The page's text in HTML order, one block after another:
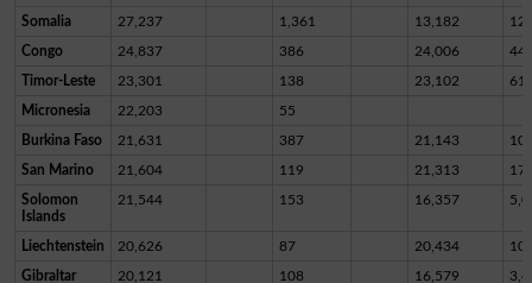
Somalia 27,237 1,361 13,182
Congo 24,837 386 24,006
Timor-Leste 23,301 138 23,102 61
Micronesia 22,203 55
Burkina Faso 21,631 387 21,143
San Marino 21,604 119 21,313
Solomon
Islands
21,544 153 16,357
Liechtenstein 20,626 87 20,434
Gibraltar 20,121 108 16,579